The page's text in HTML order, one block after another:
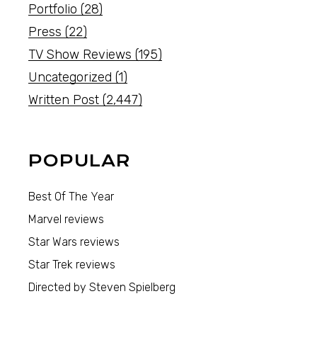
Portfolio (28)
Press (22)
TV Show Reviews (195)
Uncategorized (1)
Written Post (2,447)
POPULAR
Best Of The Year
Marvel reviews
Star Wars reviews
Star Trek reviews
Directed by Steven Spielberg